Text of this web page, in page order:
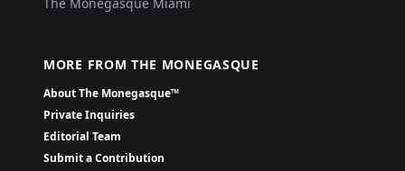
MORE FROM THE MONEGASQUE
About The Monegasque™
Private Inquiries
Editorial Team
Submit a Contribution